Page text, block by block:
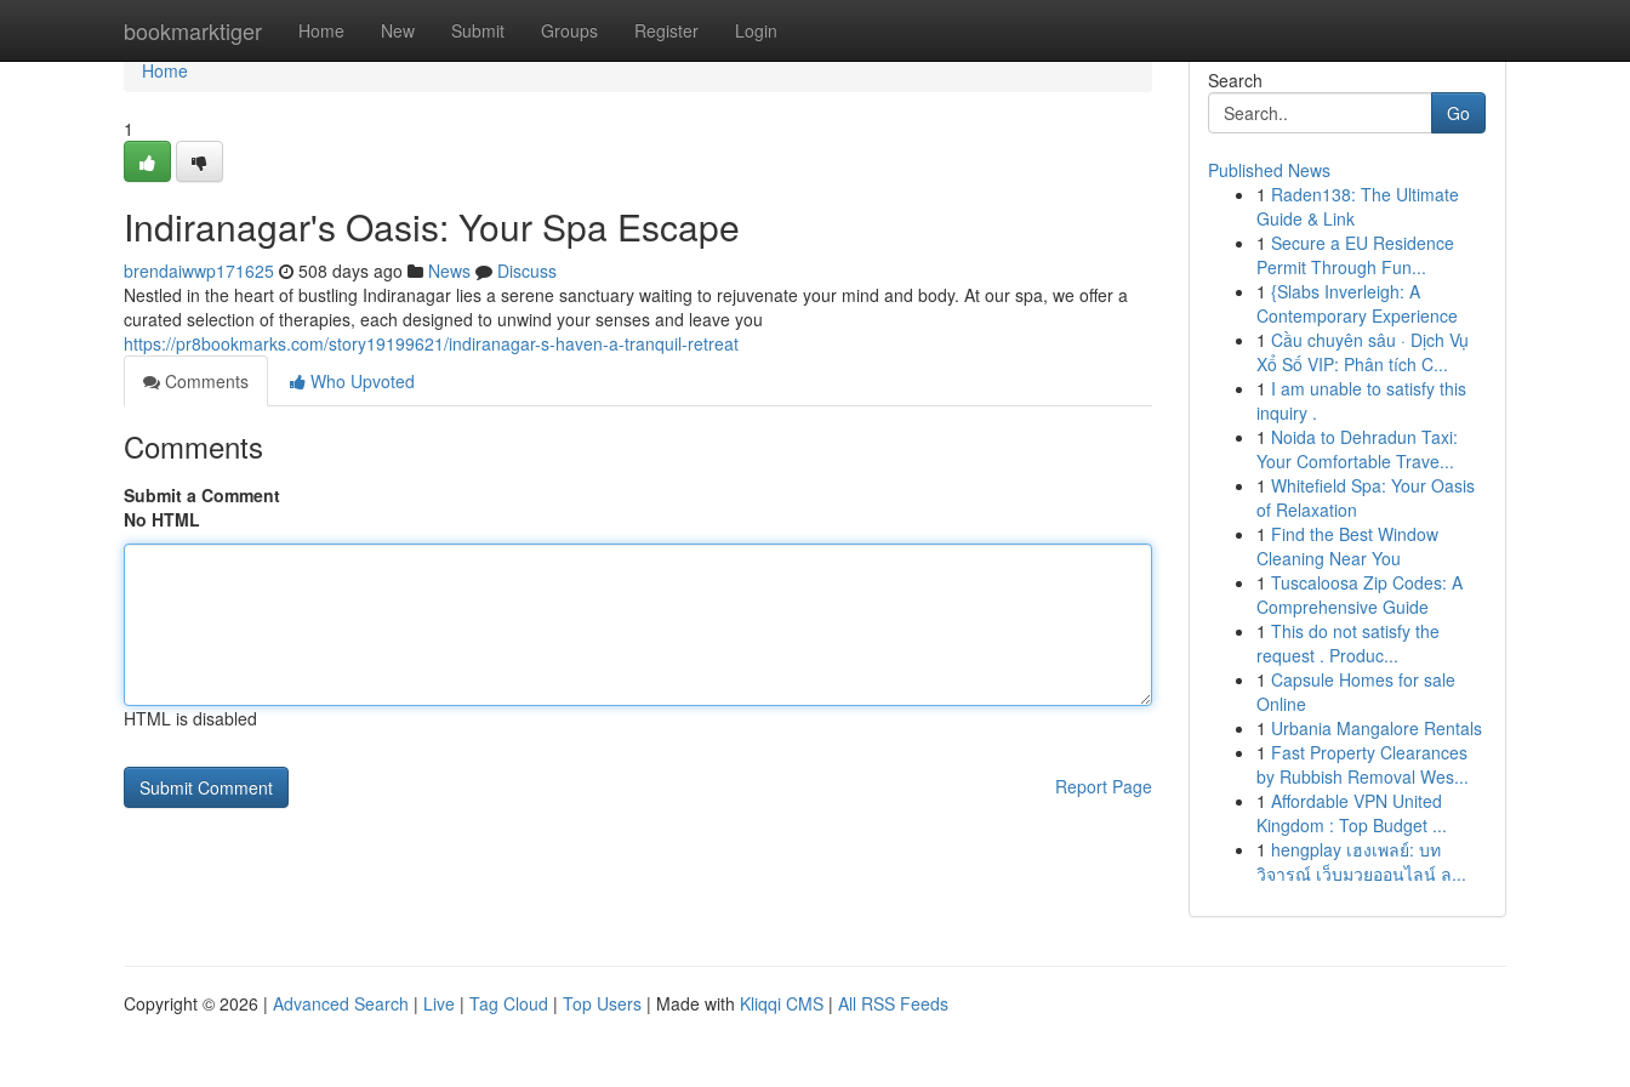
bookmarktiger Home New Submit Groups Register Login
Home
Home
1
Indiranagar's Oasis: Your Spa Escape
brendaiwwp171625 508 days ago News
Discuss
Nestled in the heart of bustling Indiranagar lies a serene sanctuary waiting to rejuvenate your mind and body. At our spa, we offer a
curated selection of therapies, each designed to unwind your senses and leave you
https://pr8bookmarks.com/story19199621/indiranagar-s-haven-a-tranquil-retreat
Comments
Who Upvoted
Comments
Submit a Comment
No HTML
HTML is disabled
Report Page
Search
Go
Published News
1 Raden138: The Ultimate
Guide & Link
1 Secure a EU Residence
Permit Through Fun...
1 {Slabs Inverleigh: A
Contemporary Experience
1 Cầu chuyên sâu · Dịch Vụ
Xổ Số VIP: Phân tích C...
1 I am unable to satisfy this
inquiry .
1 Noida to Dehradun Taxi:
Your Comfortable Trave...
1 Whitefield Spa: Your Oasis
of Relaxation
1 Find the Best Window
Cleaning Near You
1 Tuscaloosa Zip Codes: A
Comprehensive Guide
1 This do not satisfy the
request . Produc...
1 Capsule Homes for sale
Online
1 Urbania Mangalore Rentals
1 Fast Property Clearances
by Rubbish Removal Wes...
1 Affordable VPN United
Kingdom : Top Budget ...
1 hengplay เฮงเพลย์: บท
วิจารณ์ เว็บมวยออนไลน์ ล...
Copyright © 2026 | Advanced Search | Live | Tag Cloud | Top Users | Made with Kliqqi CMS | All RSS Feeds